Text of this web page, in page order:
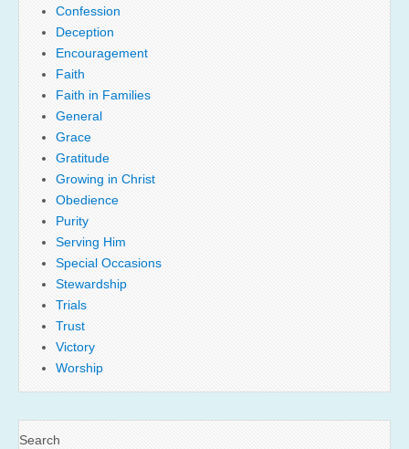
Confession
Deception
Encouragement
Faith
Faith in Families
General
Grace
Gratitude
Growing in Christ
Obedience
Purity
Serving Him
Special Occasions
Stewardship
Trials
Trust
Victory
Worship
Search